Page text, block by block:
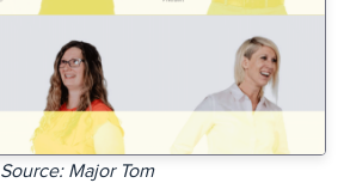
Source: Major Tom